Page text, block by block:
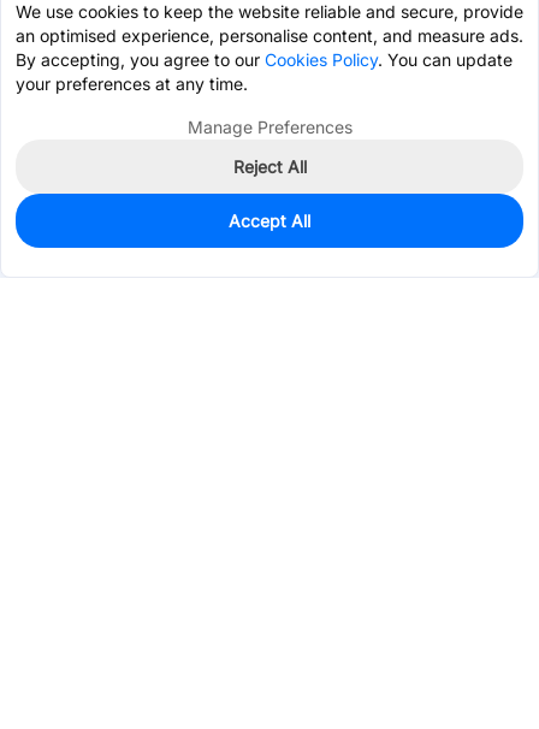
10
$1.6456
We use cookies to keep the website reliable and secure, provide
an optimised experience, personalise content, and measure ads.
By accepting, you agree to our Cookies Policy. You can update
your preferences at any time.
Manage Preferences
Reject All
Accept All